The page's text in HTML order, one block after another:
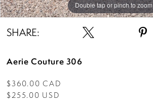
Double tap or pinch to zoom
Double tap or pinch to zoom
Double tap or pinch to zoom
SHARE:
Aerie Couture 306
$360.00 CAD
$255.00 USD